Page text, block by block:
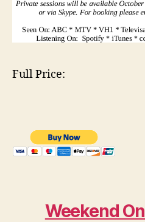
Full Price:
Weekend